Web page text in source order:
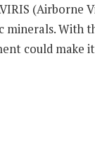
With
could make